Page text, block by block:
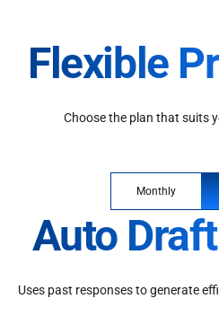
Flexible
Choose the plan that suits
Monthly
Auto
Uses past responses to generate